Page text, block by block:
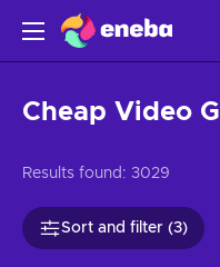
Cheap Video
Results found: 3029
Sort and filter (3)